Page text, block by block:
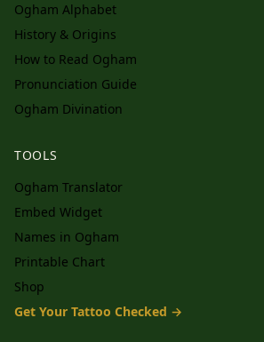
Ogham Alphabet
History & Origins
How to Read Ogham
Pronunciation Guide
Ogham Divination
TOOLS
Ogham Translator
Embed Widget
Names in Ogham
Printable Chart
Shop
Get Your Tattoo Checked →